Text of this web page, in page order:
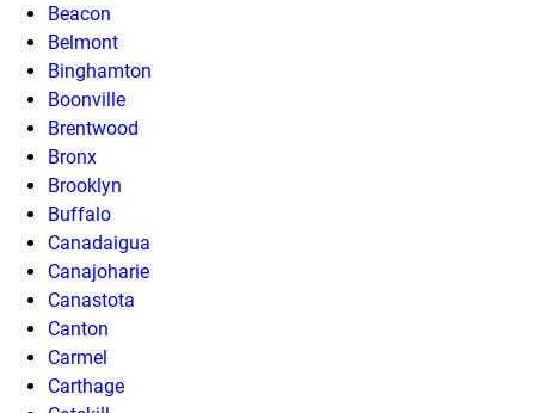
Beacon
Belmont
Binghamton
Boonville
Brentwood
Bronx
Brooklyn
Buffalo
Canadaigua
Canajoharie
Canastota
Canton
Carmel
Carthage